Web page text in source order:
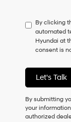
to
consent
as
a
of
purchase
or
receive
any
By clicking
automated
Hyundai at
consent is
Let's Talk
By submitting
your
authorized